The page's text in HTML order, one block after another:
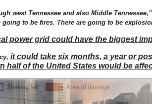
west Tennessee and also Middle
going to be fires. There are going to be
power grid could have the biggest
it could take six months, a year or
half of the United States would be